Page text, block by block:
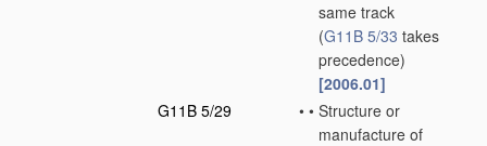
same track
(G11B 5/33 takes
precedence)
[2006.01]
G11B 5/29
• • Structure or
manufacture of